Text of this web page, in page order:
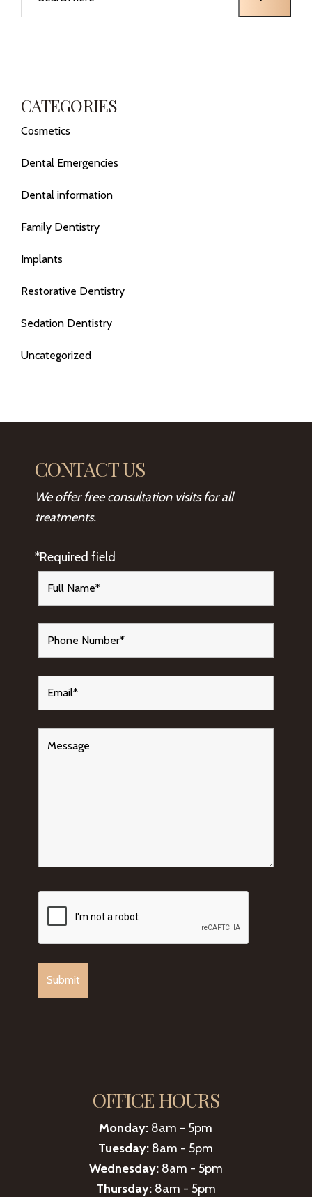
CATEGORIES
Cosmetics
Dental Emergencies
Dental information
Family Dentistry
Implants
Restorative Dentistry
Sedation Dentistry
Uncategorized
CONTACT US
We offer free consultation visits for all
treatments.
*Required field
OFFICE HOURS
Monday: 8am - 5pm
Tuesday: 8am - 5pm
Wednesday:8am - 5pm
Thursday:8am - 5pm